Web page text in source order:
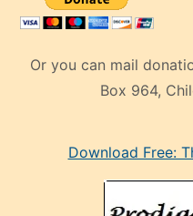
Or you can mail
Box 964,
mankenDownload Free: